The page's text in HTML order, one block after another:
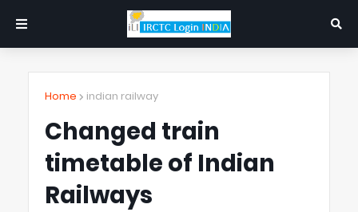
Home indian railway
Changed train
timetable of Indian
Railways